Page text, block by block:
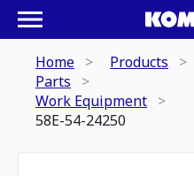
Home
Products
Parts
Work Equipment
58E-54-24250